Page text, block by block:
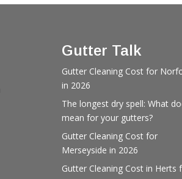
Gutter Talk
Gutter Cleaning Cost for
in 2026
The longest dry spell: What
mean for your gutters?
Gutter Cleaning Cost for
Merseyside in 2026
Gutter Cleaning Cost in Herts